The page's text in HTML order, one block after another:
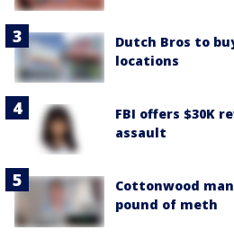
Dutch Bros to
locations
FBI offers $30K
assault
Cottonwood
pound of meth